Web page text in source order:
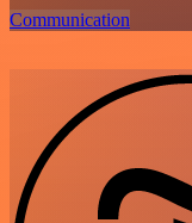
Communication